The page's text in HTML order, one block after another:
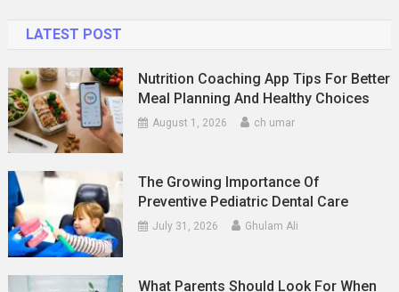
LATEST POST
Nutrition Coaching App Tips For Better
Meal Planning And Healthy Choices
August 1, 2026 ch umar
The Growing Importance Of
Preventive Pediatric Dental Care
July 31, 2026 Ghulam Ali
What Parents Should Look For When